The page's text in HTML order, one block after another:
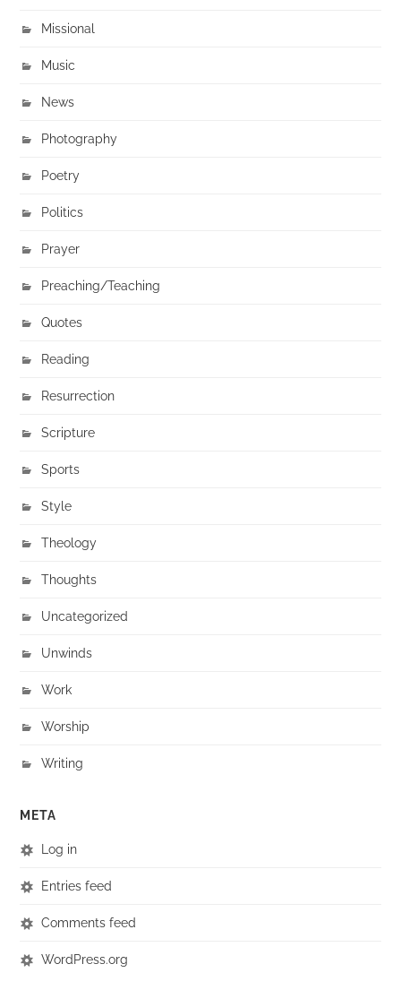
Missional
Music
News
Photography
Poetry
Politics
Prayer
Preaching/Teaching
Quotes
Reading
Resurrection
Scripture
Sports
Style
Theology
Thoughts
Uncategorized
Unwinds
Work
Worship
Writing
META
Log in
Entries feed
Comments feed
WordPress.org